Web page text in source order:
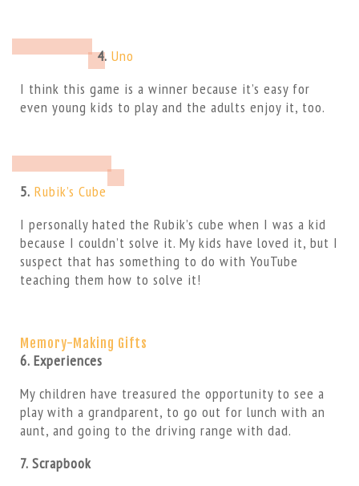
4. Uno
I think this game is a winner because it’s easy for
even young kids to play and the adults enjoy it, too.
5. Rubik’s Cube
I personally hated the Rubik’s cube when I was a kid
because I couldn’t solve it. My kids have loved it, but I
suspect that has something to do with YouTube
teaching them how to solve it!
Memory-Making Gifts
6. Experiences
My children have treasured the opportunity to see a
play with a grandparent, to go out for lunch with an
aunt, and going to the driving range with dad.
7. Scrapbook